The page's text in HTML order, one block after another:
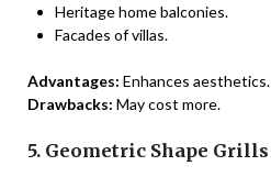
Heritage home balconies.
Facades of villas.
Advantages: Enhances aesthetics.
Drawbacks: May cost more.
5. Geometric Shape Grills